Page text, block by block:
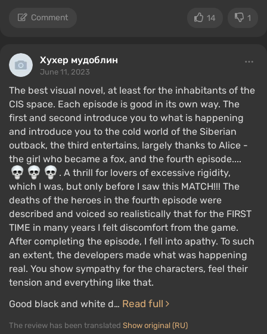
Comment 14 1
Хухер мудоблин
June 11, 2023
The best visual novel, at least for the inhabitants of the
CIS space. Each episode is good in its own way. The
first and second introduce you to what is happening
and introduce you to the cold world of the Siberian
outback, the third entertains, largely thanks to Alice -
the girl who became a fox, and the fourth episode....
. A thrill for lovers of excessive rigidity,
which I was, but only before I saw this MATCH!!! The
deaths of the heroes in the fourth episode were
described and voiced so realistically that for the FIRST
TIME in many years I felt discomfort from the game.
After completing the episode, I fell into apathy. To such
an extent, the developers made what was happening
real. You show sympathy for the characters, feel their
tension and everything like that.
Good black and white d… Read full
The review has been translated Show original (RU)